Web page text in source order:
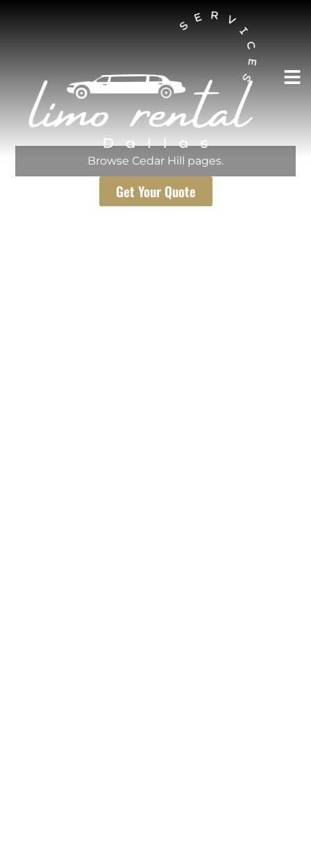
AUSTIN LIMO RENTAL SERVICES
Cedar Hill
Browse Cedar Hill pages.
Get Your Quote